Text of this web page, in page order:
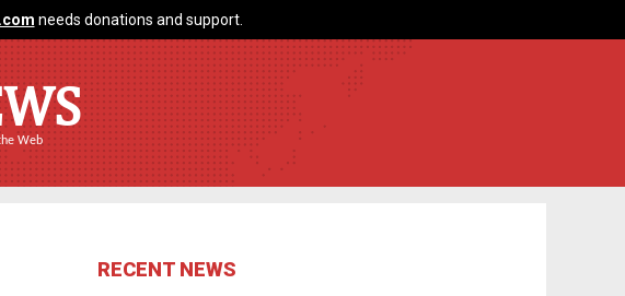
needs donations and support.
Web
RECENT NEWS